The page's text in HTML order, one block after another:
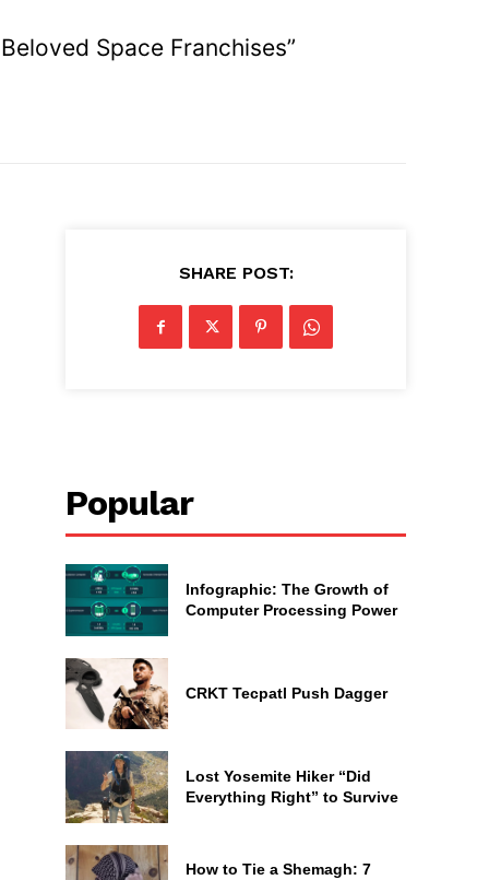
Space Franchises”
SHARE POST:
Popular
Infographic: The Growth of
Computer Processing Power
CRKT Tecpatl Push Dagger
Lost Yosemite Hiker “Did
Everything Right” to Survive
How to Tie a Shemagh: 7